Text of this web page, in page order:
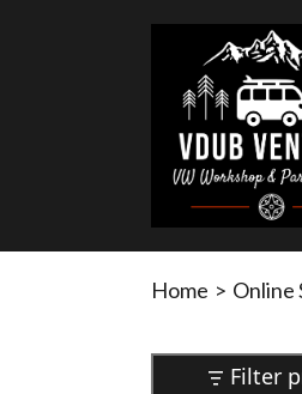
Home > Online
Filter